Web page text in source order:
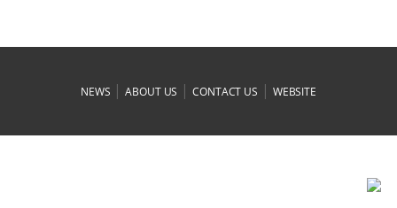
NEWS |ABOUT US |CONTACT US | WEBSITE